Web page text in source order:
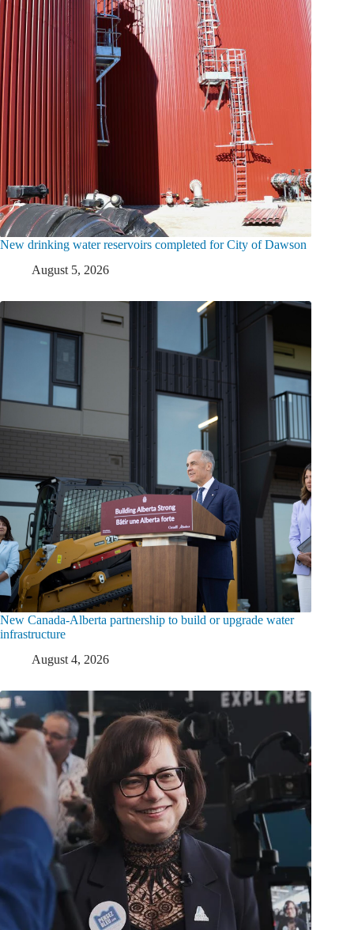
New drinking water reservoirs completed for City of Dawson
August 5, 2026
New Canada-Alberta partnership to build or upgrade water
infrastructure
August 4, 2026